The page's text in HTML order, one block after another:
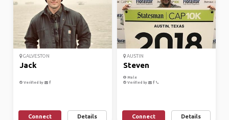
GALVESTON
Jack
Verified by
Connect Details
AUSTIN
Steven
Male
Verified by
Connect Details